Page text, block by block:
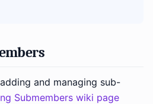
and managing sub-
Submembers wiki page